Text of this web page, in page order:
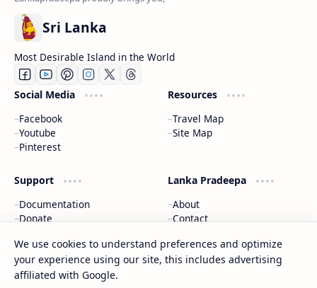
Sri Lanka
Most Desirable Island in the World
Social Media
Facebook
Youtube
Pinterest
Resources
Travel Map
Site Map
Support
Documentation
Donate
Lanka Pradeepa
About
Contact
© 2026‧Gateway to Sri Lanka ‧ All rights reserved.
We use cookies to understand preferences and optimize
your experience using our site, this includes advertising
affiliated with Google.